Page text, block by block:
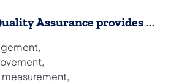
Assurance provides ...